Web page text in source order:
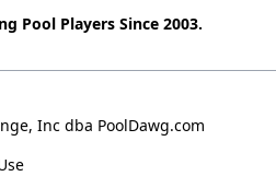
Pool Players Since 2003.
Inc dba PoolDawg.com